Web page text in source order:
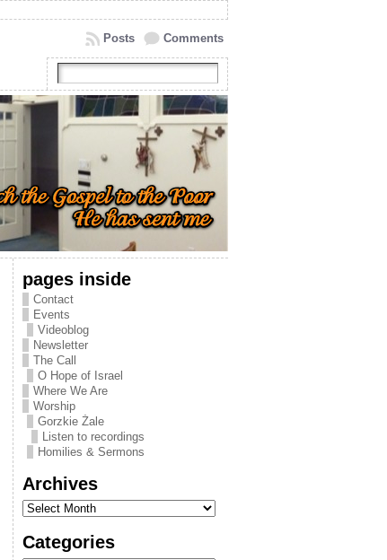
Comments
Posts
pages inside
Contact
Events
Videoblog
Newsletter
The Call
O Hope of Israel
Where We Are
Worship
Gorzkie Żale
Listen to recordings
Homilies & Sermons
Archives
Categories